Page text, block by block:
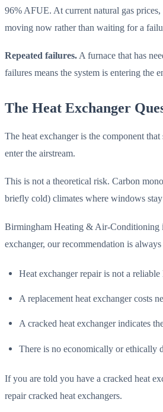
96% AFUE. At current natural gas
moving now rather than waiting for a
Repeated failures.A furnace that has
failures means the system is entering the
The Heat Exchanger
The heat exchanger is the component
enter the airstream.
This is not a theoretical risk. Carbon
briefly cold) climates where windows
Birmingham Heating & Air-Conditioning
exchanger, our recommendation is
Heat exchanger repair is not a
A replacement heat exchanger costs
A cracked heat exchanger indicates
There is no economically or ethically
If you are told you have a cracked heat
repair cracked heat exchangers.